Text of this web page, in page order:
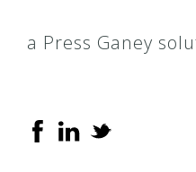
a Press Ganey